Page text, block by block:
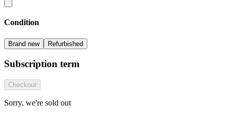
Condition
Brand new Refurbished
Subscription term
Checkout
Sorry, we're sold out